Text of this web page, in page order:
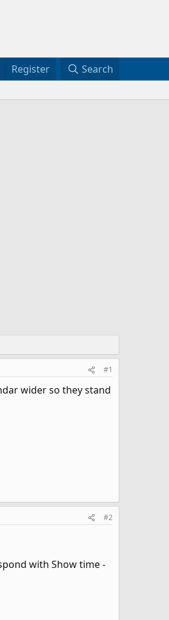
Register Search
#1
wider so they stand
#2
with Show time -